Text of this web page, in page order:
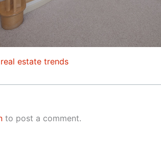
estate trends
to post a comment.